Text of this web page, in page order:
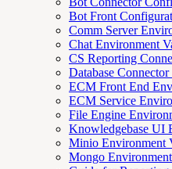
Bot Front
Comm Server
Chat Environment
CS Reporting
Database
ECM Front End
ECM Service
File Engine
Knowledgebase UI
Minio Environment
Mongo